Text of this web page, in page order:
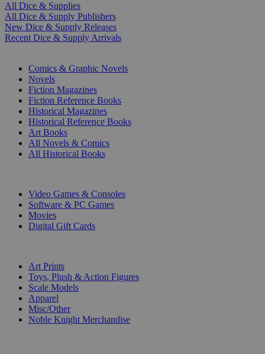
All Dice & Supplies
All Dice & Supply Publishers
New Dice & Supply Releases
Recent Dice & Supply Arrivals
Comics & Graphic Novels
Novels
Fiction Magazines
Fiction Reference Books
Historical Magazines
Historical Reference Books
Art Books
All Novels & Comics
All Historical Books
Video Games & Consoles
Software & PC Games
Movies
Digital Gift Cards
Art Prints
Toys, Plush & Action Figures
Scale Models
Apparel
Misc/Other
Noble Knight Merchandise